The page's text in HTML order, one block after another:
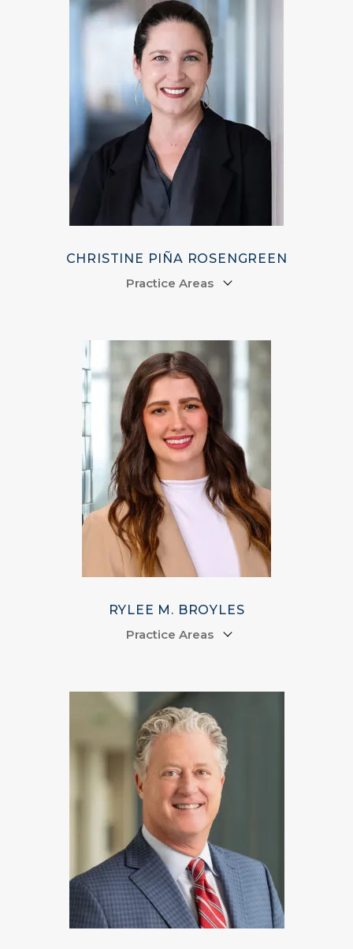
CHRISTINE PIÑA ROSENGREEN
Practice Areas
RYLEE M. BROYLES
Practice Areas